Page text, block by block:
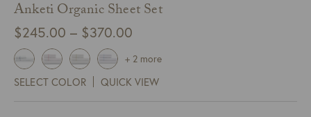
Anketi Organic Sheet Set
$245.00 – $370.00
through
SELECT COLOR QUICK VIEW
+ 2 more